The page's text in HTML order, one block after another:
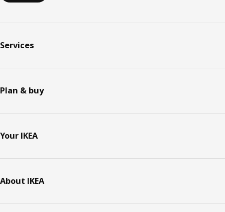
Services
Plan & buy
Your IKEA
About IKEA